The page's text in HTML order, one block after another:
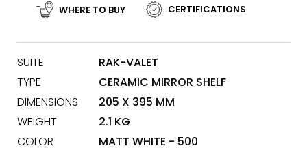
WHERE TO BUY
CERTIFICATIONS
SUITE
RAK-VALET
TYPE
CERAMIC MIRROR SHELF
DIMENSIONS
205 X 395 MM
WEIGHT
2.1 KG
COLOR
MATT WHITE - 500